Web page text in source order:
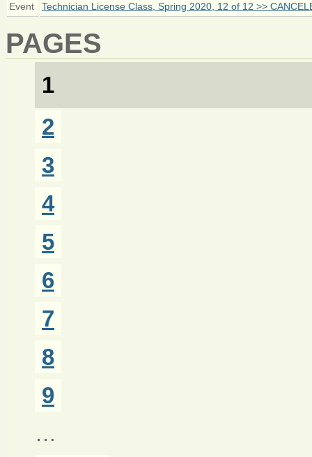
Event
Technician License Class, Spring 2020, 12 of 12 >>
PAGES
1
2
3
4
5
6
7
8
9
…